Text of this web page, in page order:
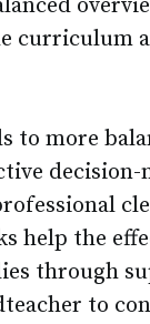
curriculum
to more
decision-
help the
through
to